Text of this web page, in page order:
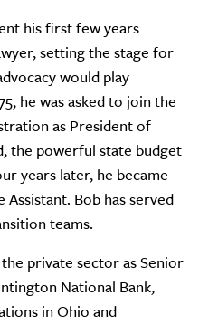
his first few years
setting the stage for
would play
he was asked to join the
as President of
the powerful state budget
years later, he became
Assistant. Bob has served
teams.
private sector as Senior
National Bank,
in Ohio and